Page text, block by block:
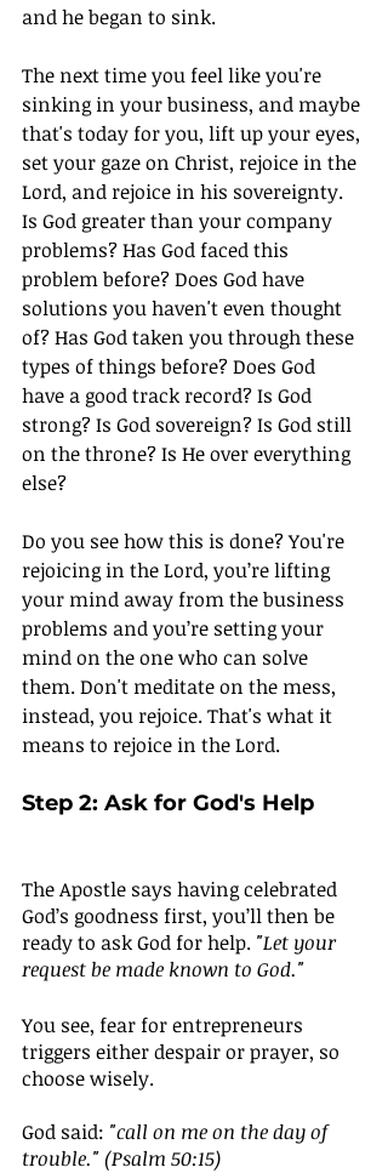
and he began to sink.
The next time you feel like you're
sinking in your business, and maybe
that's today for you, lift up your eyes,
set your gaze on Christ, rejoice in the
Lord, and rejoice in his sovereignty.
Is God greater than your company
problems? Has God faced this
problem before? Does God have
solutions you haven't even thought
of? Has God taken you through these
types of things before? Does God
have a good track record? Is God
strong? Is God sovereign? Is God still
on the throne? Is He over everything
else?
Do you see how this is done? You're
rejoicing in the Lord, you’re lifting
your mind away from the business
problems and you’re setting your
mind on the one who can solve
them. Don't meditate on the mess,
instead, you rejoice. That's what it
means to rejoice in the Lord.
Step 2: Ask for God's Help
The Apostle says having celebrated
God’s goodness first, you’ll then be
ready to ask God for help. "Let your
request be made known to God."
You see, fear for entrepreneurs
triggers either despair or prayer, so
choose wisely.
God said: "call on me on the day of
trouble." (Psalm 50:15)